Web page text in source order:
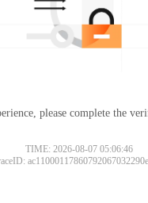
please complete the
TIME: 2026-08-07 05:06:46